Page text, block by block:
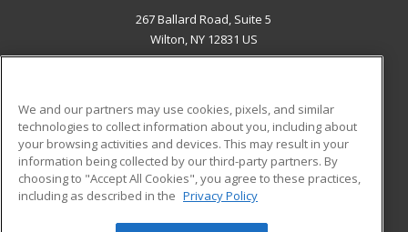
267 Ballard Road, Suite 5
Wilton, NY 12831 US
ADDITIONAL RESOURCES
Military
Financial Assistance
Help
Student Blog
We and our partners may use cookies, pixels, and similar
technologies to collect information about you, including about
your browsing activities and devices. This may result in your
information being collected by our third-party partners. By
choosing to "Accept All Cookies", you agree to these practices,
including as described in the Privacy Policy